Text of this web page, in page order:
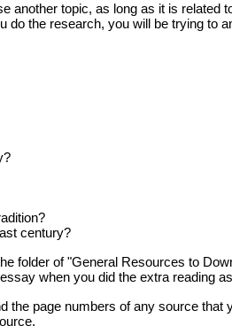
another topic, as long as it is related
do the research, you will be trying to
century?
folder of "General Resources to
when you did the extra reading
the page numbers of any source that